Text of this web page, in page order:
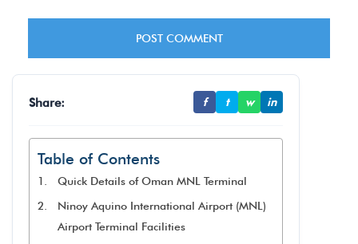
Share: f t w in
Table of Contents
Quick Details of Oman MNL Terminal
Ninoy Aquino International Airport (MNL)
Airport Terminal Facilities